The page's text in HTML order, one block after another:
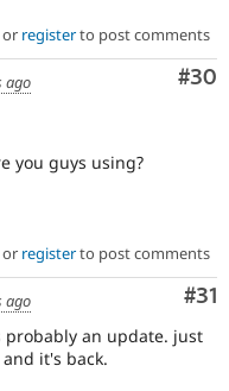
or registerto post comments
#30
ago
you guys using?
or registerto post comments
#31
ago
probably an update. just
it's back.